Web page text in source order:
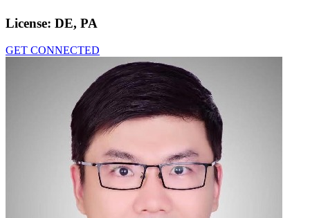
License: DE, PA
GET CONNECTED